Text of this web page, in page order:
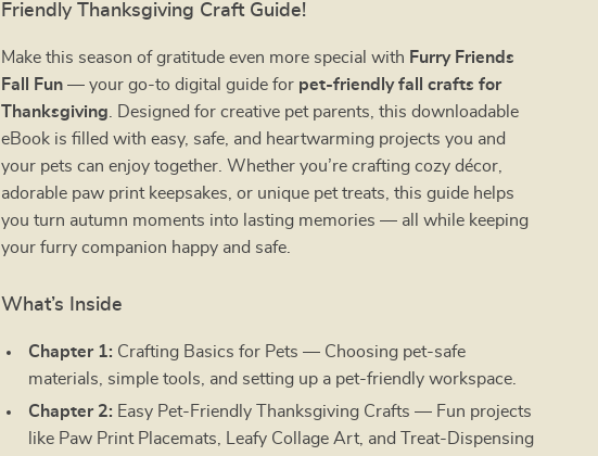
Friendly Thanksgiving Craft Guide!
Make this season of gratitude even more special with Furry Friends
Fall Fun — your go-to digital guide for pet-friendly fall crafts for
Thanksgiving . Designed for creative pet parents, this downloadable
eBook is filled with easy, safe, and heartwarming projects you and
your pets can enjoy together. Whether you’re crafting cozy décor,
adorable paw print keepsakes, or unique pet treats, this guide helps
you turn autumn moments into lasting memories — all while keeping
your furry companion happy and safe.
What’s Inside
Chapter 1: Crafting Basics for Pets — Choosing pet-safe
materials, simple tools, and setting up a pet-friendly workspace.
Chapter 2: Easy Pet-Friendly Thanksgiving Crafts — Fun projects
like Paw Print Placemats, Leafy Collage Art, and Treat-Dispensing